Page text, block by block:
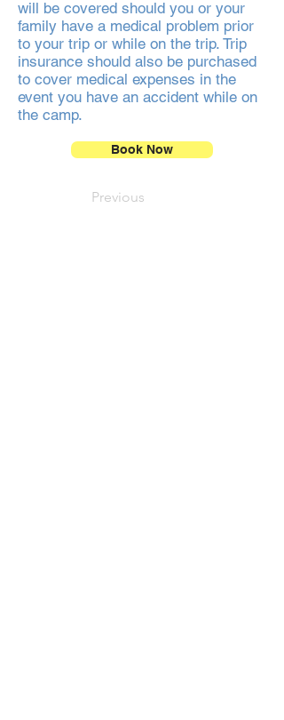
will be covered should you or your
family have a medical problem prior
to your trip or while on the trip. Trip
insurance should also be purchased
to cover medical expenses in the
event you have an accident while on
the camp.
Book Now
Previous